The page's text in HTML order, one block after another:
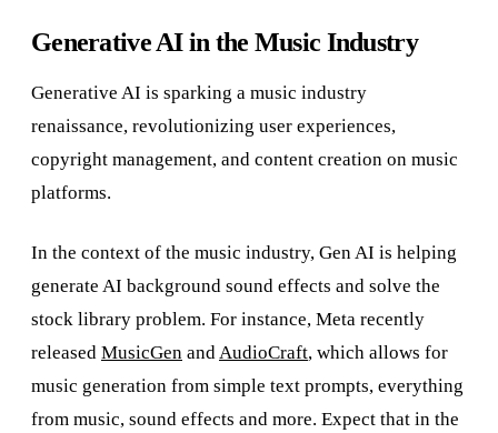
Generative AI in the Music Industry
Generative AI is sparking a music industry
renaissance, revolutionizing user experiences,
copyright management, and content creation on music
platforms.
In the context of the music industry, Gen AI is helping
generate AI background sound effects and solve the
stock library problem. For instance, Meta recently
released MusicGen and AudioCraft, which allows for
music generation from simple text prompts, everything
from music, sound effects and more. Expect that in the